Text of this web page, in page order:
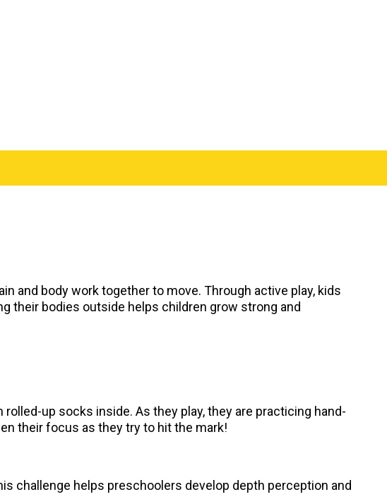
and body work together to move. Through active play, kids
their bodies outside helps children grow strong and
up socks inside. As they play, they are practicing hand-
their focus as they try to hit the mark!
challenge helps preschoolers develop depth perception and